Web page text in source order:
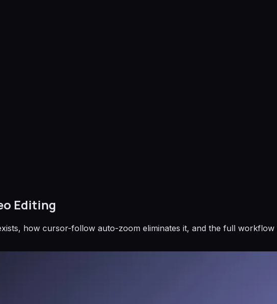
Editing
how cursor-follow auto-zoom eliminates it, and the full